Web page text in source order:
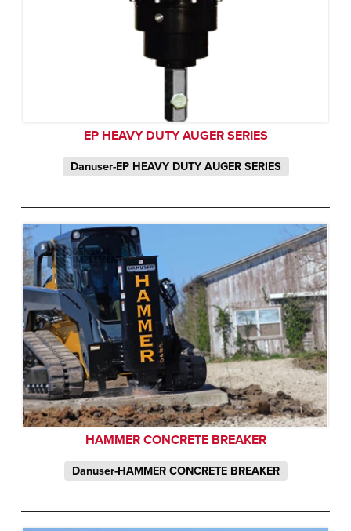
EP HEAVY DUTY AUGER SERIES
Danuser-EP HEAVY DUTY AUGER SERIES
HAMMER CONCRETE BREAKER
Danuser-HAMMER CONCRETE BREAKER